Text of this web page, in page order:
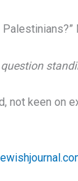
not keen